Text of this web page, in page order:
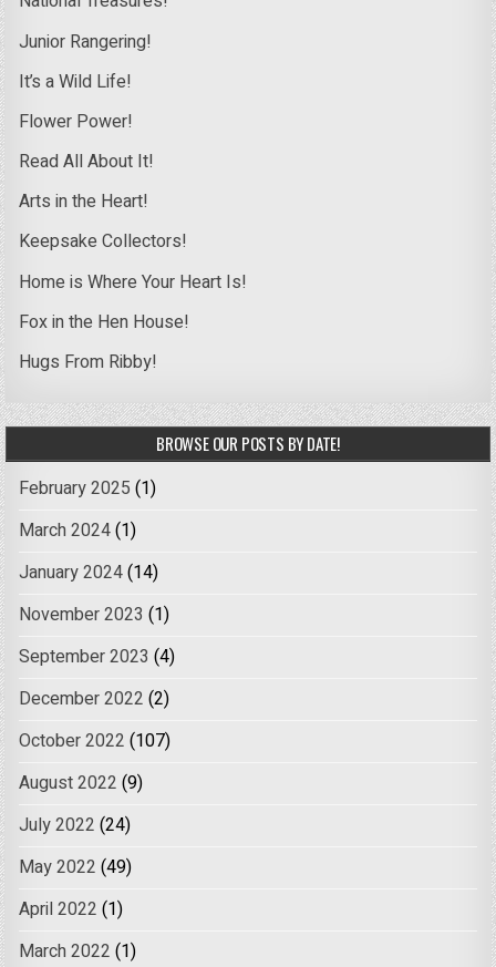
Junior Rangering!
It’s a Wild Life!
Flower Power!
Read All About It!
Arts in the Heart!
Keepsake Collectors!
Home is Where Your Heart Is!
Fox in the Hen House!
Hugs From Ribby!
BROWSE OUR POSTS BY DATE!
February 2025 (1)
March 2024(1)
January 2024(14)
November 2023 (1)
September 2023 (4)
December 2022 (2)
October 2022 (107)
August 2022 (9)
July 2022 (24)
May 2022 (49)
April 2022 (1)
March 2022 (1)